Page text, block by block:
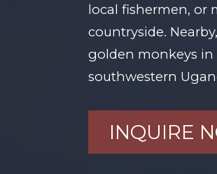
local fishermen,
countryside.
golden monkeys
southwestern
INQUIRE